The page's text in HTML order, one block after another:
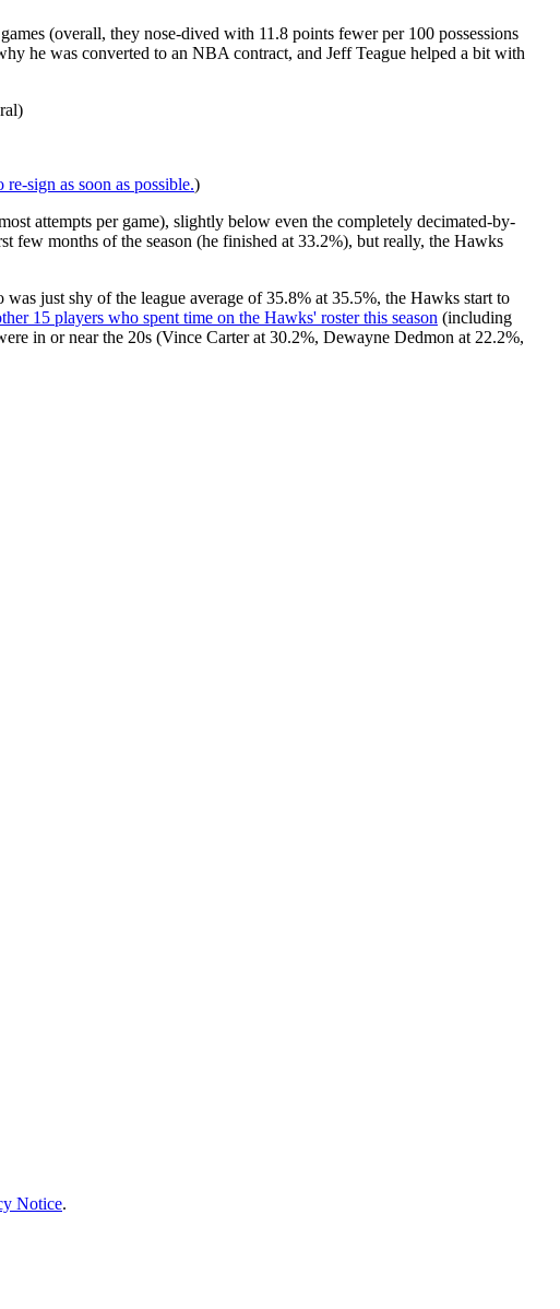
(overall, they nose-dived with 11.8 points fewer per 100 possessions
he was converted to an NBA contract, and Jeff Teague helped a bit with
sign as soon as possible.)
attempts per game), slightly below even the completely decimated-by-
few months of the season (he finished at 33.2%), but really, the Hawks
just shy of the league average of 35.8% at 35.5%, the Hawks start to
15 players who spent time on the Hawks' roster this season (including
in or near the 20s (Vince Carter at 30.2%, Dewayne Dedmon at 22.2%,
Notice.